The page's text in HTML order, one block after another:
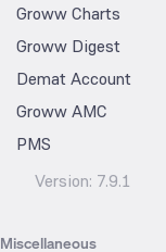
Groww Charts
Groww Digest
Demat Account
Groww AMC
PMS
Version: 7.9.1
Miscellaneous